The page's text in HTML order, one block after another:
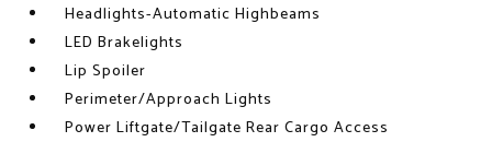
Headlights-Automatic Highbeams
LED Brakelights
Lip Spoiler
Perimeter/Approach Lights
Power Liftgate/Tailgate Rear Cargo Access